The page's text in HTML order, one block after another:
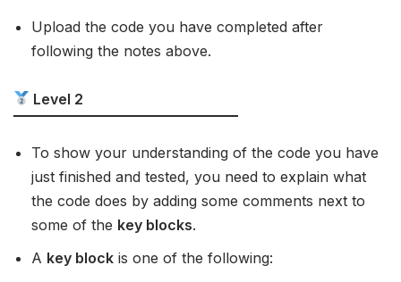
Upload the code you have completed after
following the notes above.
Level 2
To show your understanding of the code you have
just finished and tested, you need to explain what
the code does by adding some comments next to
some of the key blocks.
A key block is one of the following: